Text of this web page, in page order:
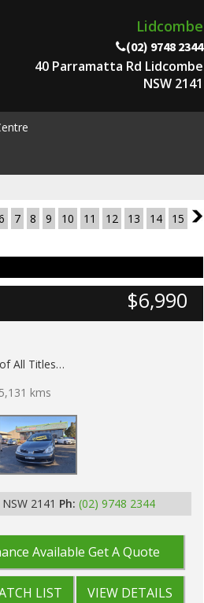
Lidcombe
(02) 9748 2344
40 Parramatta Rd Lidcombe
NSW 2141
7 8 9 10 11 12 13 14 15 6
$6,990
All Titles
kms
2141 Ph: (02) 9748 2344
AvailableGet A Quote
LIST VIEW DETAILS